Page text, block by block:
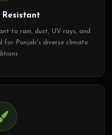
to rain, dust, UV rays, and
for Punjab's diverse climate